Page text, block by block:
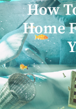
How
Home